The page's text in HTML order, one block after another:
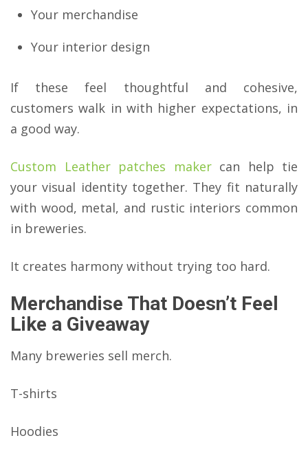
Your merchandise
Your interior design
If these feel thoughtful and cohesive,
customers walk in with higher expectations, in
a good way.
Custom Leather patches makercan help tie
your visual identity together. They fit naturally
with wood, metal, and rustic interiors common
in breweries.
It creates harmony without trying too hard.
Merchandise That Doesn’t Feel
Like a Giveaway
Many breweries sell merch.
T-shirts
Hoodies